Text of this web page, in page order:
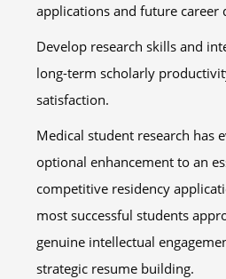
applications and future career
Develop research skills and
long-term scholarly
satisfaction.
Medical student research has
optional enhancement to an
competitive residency
most successful students
genuine intellectual
strategic resume building.